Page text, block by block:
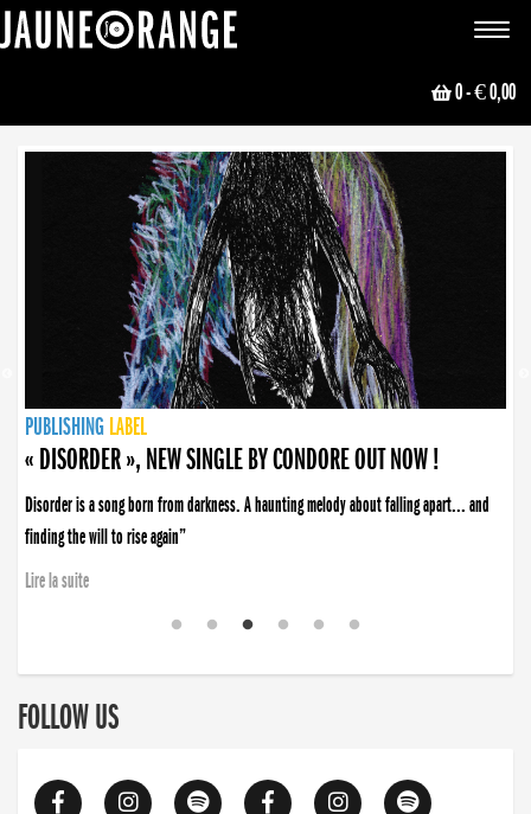
Toggle
0- € 0,00
NEWS
PUBLISHING LABEL
PUBLISHING LABEL
PUBLISHING LABEL
« DISORDER », NEW SINGLE BY CONDORE OUT NOW !
Disorder is a song born from darkness. A haunting melody about falling apart... and
finding the will to rise again”
Lire la suite
LABEL
PUBLISHING LABEL
LABEL
FOLLOW US